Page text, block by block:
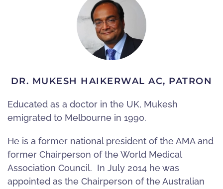
DR. MUKESH HAIKERWAL AC, PATRON
Educated as a doctor in the UK, Mukesh
emigrated to Melbourne in 1990.
He is a former national president of the AMA and
former Chairperson of the World Medical
Association Council. In July 2014 he was
appointed as the Chairperson of the Australian